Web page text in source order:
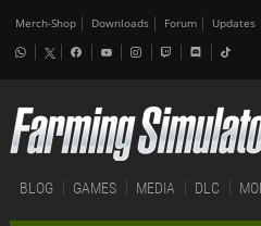
Merch-Shop Downloads Forum Updates
BLOG GAMES MEDIA DLC